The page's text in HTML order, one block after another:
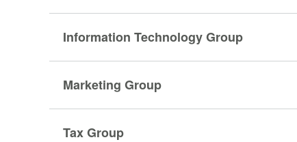
Information Technology Group
Marketing Group
Tax Group